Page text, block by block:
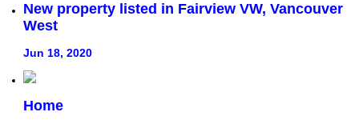
New property listed in Fairview VW, Vancouver
West
Jun 18, 2020
Home